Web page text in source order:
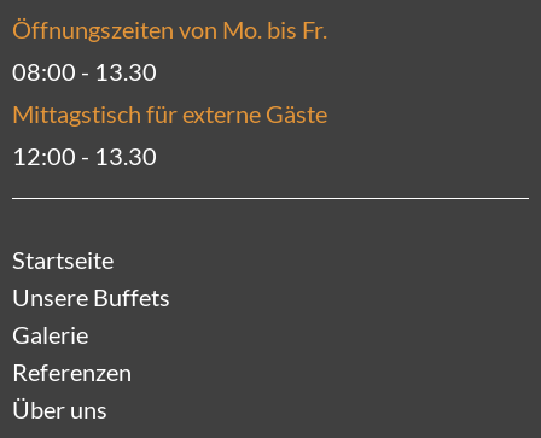
Öffnungszeiten von Mo. bis Fr.
08:00 - 13.30
Mittagstisch für externe Gäste
12:00 - 13.30
Startseite
Unsere Buffets
Galerie
Referenzen
Über uns